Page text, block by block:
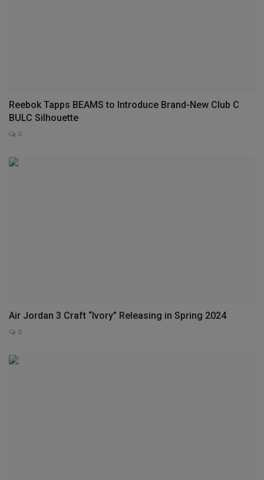
Reebok Tapps BEAMS to Introduce Brand-New Club C
BULC Silhouette
0
Air Jordan 3 Craft “Ivory” Releasing in Spring 2024
0